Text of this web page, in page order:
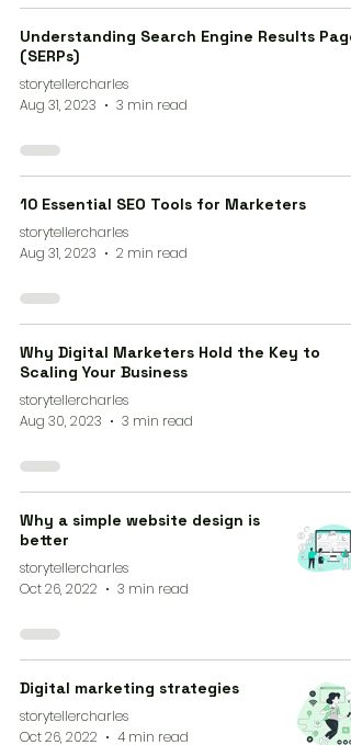
Understanding Search Engine Results
(SERPs)
storytellercharles
Aug 31, 2023
3 min read
10 Essential SEO Tools for Marketers
storytellercharles
Aug 31, 2023
2 min read
Why Digital Marketers Hold the Key to
Scaling Your Business
storytellercharles
Aug 30, 2023
3 min read
Why a simple website design is
better
storytellercharles
Oct 26, 2022
3 min read
Digital marketing strategies
storytellercharles
Oct 26, 2022
4 min read